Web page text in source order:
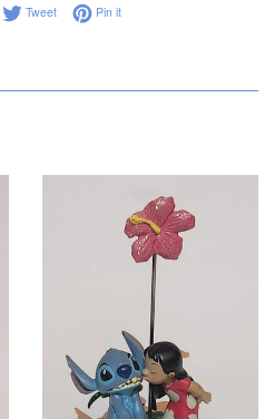
on Facebook
TweetTweet on Twitter
Pin itPin on Pinterest